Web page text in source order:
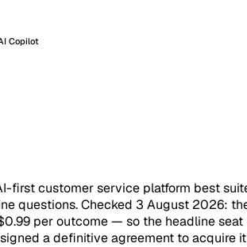
Copilot
first customer service platform best
questions. Checked 3 August 2026:
per outcome — so the headline
a definitive agreement to acquire